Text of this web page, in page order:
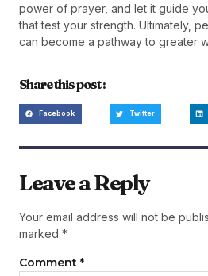
power of prayer, and let it guide
that test your strength. Ultimately,
can become a pathway to greater
Share this post :
Facebook Twitter
Leave a Reply
Your email address will not be
marked *
Comment *